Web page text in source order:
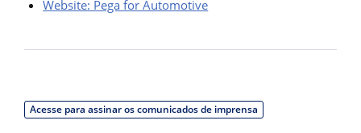
Website: Pega for Automotive
Acesse para assinar os comunicados de imprensa